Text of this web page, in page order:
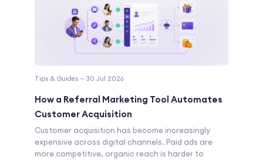
Tips & Guides — 30 Jul 2026
How a Referral Marketing Tool Automates
Customer Acquisition
Customer acquisition has become increasingly
expensive across digital channels. Paid ads are
more competitive, organic reach is harder to